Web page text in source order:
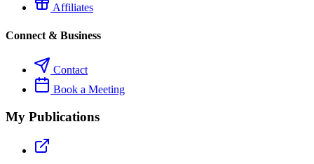
Affiliates
Connect & Business
Contact
Book a Meeting
My Publications